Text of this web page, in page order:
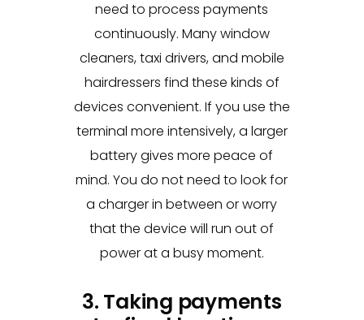
need to process payments
continuously. Many window
cleaners, taxi drivers, and mobile
hairdressers find these kinds of
devices convenient. If you use the
terminal more intensively, a larger
battery gives more peace of
mind. You do not need to look for
a charger in between or worry
that the device will run out of
power at a busy moment.
3. Taking payments